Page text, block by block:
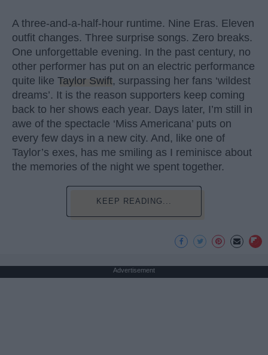
A three-and-a-half-hour runtime. Nine Eras. Eleven
outfit changes. Three surprise songs. Zero breaks.
One unforgettable evening. In the past century, no
other performer has put on an electric performance
quite like Taylor Swift, surpassing her fans ‘wildest
dreams’. It is the reason supporters keep coming
back to her shows each year. Days later, I’m still in
awe of the spectacle ‘Miss Americana’ puts on
every few days in a new city. And, like one of
Taylor’s exes, has me smiling as I reminisce about
the memories of the night we spent together.
KEEP READING...
Advertisement